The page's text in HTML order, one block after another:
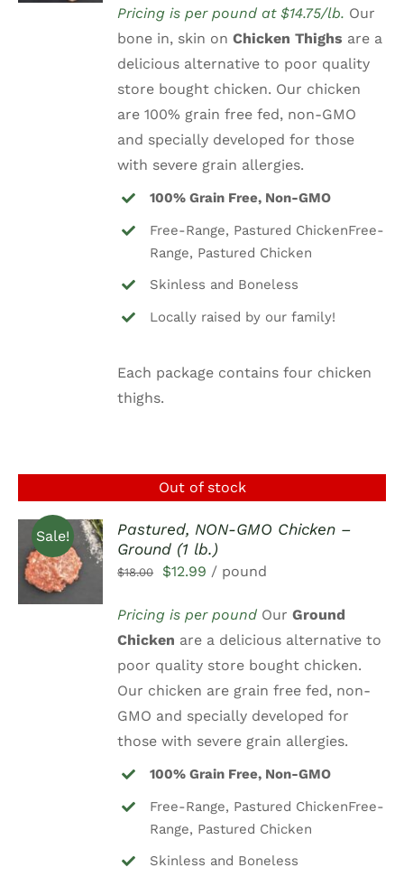
was:
$14.75.
is:
$9.99.
Pricing is per pound at $14.75/lb. Our
bone in, skin onChicken Thighs are a
delicious alternative to poor quality
store bought chicken. Our chicken
are 100% grain free fed, non-GMO
and specially developed for those
with severe grain allergies.
100% Grain Free, Non-GMO
Free-Range, Pastured ChickenFree-
Range, Pastured Chicken
Skinless and Boneless
Locally raised by our family!
Each package contains four chicken
thighs.
Out of stock
Sale!
DETAILS
Pastured, NON-GMO Chicken –
Ground (1 lb.)
$18.00
Original
was:
$18.00.
$12.99 Current
is:
$12.99.
/ pound
Pricing is per pound OurGround
Chicken are a delicious alternative to
poor quality store bought chicken.
Our chicken are grain free fed, non-
GMO and specially developed for
those with severe grain allergies.
100% Grain Free, Non-GMO
Free-Range, Pastured ChickenFree-
Range, Pastured Chicken
Skinless and Boneless